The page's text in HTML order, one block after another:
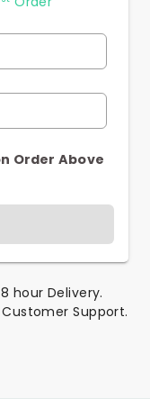
Order Above
hour Delivery.
Support.